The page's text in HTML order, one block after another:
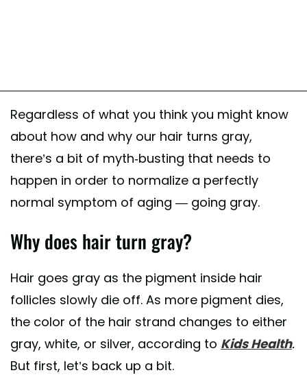
Regardless of what you think you might know
about how and why our hair turns gray,
there’s a bit of myth-busting that needs to
happen in order to normalize a perfectly
normal symptom of aging — going gray.
Why does hair turn gray?
Hair goes gray as the pigment inside hair
follicles slowly die off. As more pigment dies,
the color of the hair strand changes to either
gray, white, or silver, according to Kids Health.
But first, let’s back up a bit.